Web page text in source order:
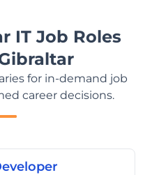
IT Job Roles
for in-demand job
career decisions.